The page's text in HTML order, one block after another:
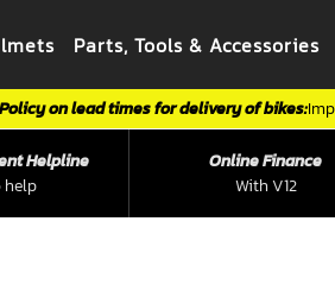
Parts, Tools & Accessories
on lead times for delivery of bikes:
help
Helpline
With V12
Online Finance